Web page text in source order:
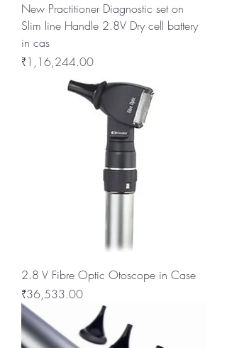
New Practitioner Diagnostic set on
Slim line Handle 2.8V Dry cell battery
in cas
Price
₹1,16,244.00
2.8 V Fibre Optic Otoscope in Case
Price
₹36,533.00